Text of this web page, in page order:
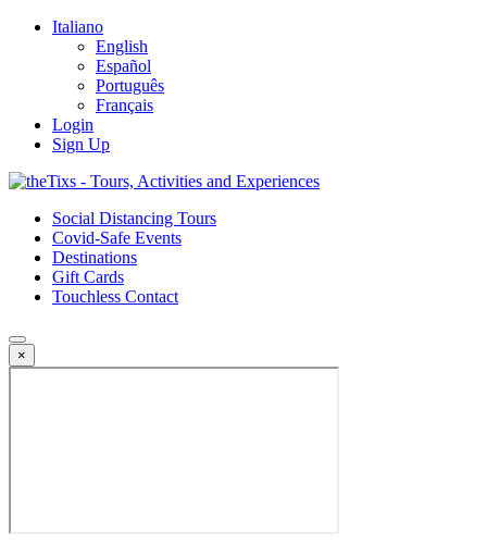
Italiano
English
Español
Português
Français
Login
Sign Up
Social Distancing Tours
Covid-Safe Events
Destinations
Gift Cards
Touchless Contact
×